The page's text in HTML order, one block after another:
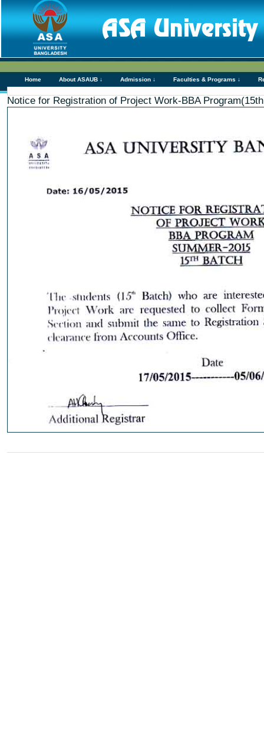
Home About ASAUB ↓ Admission ↓ Faculties & Programs ↓
Notice for Registration of Project Work-BBA